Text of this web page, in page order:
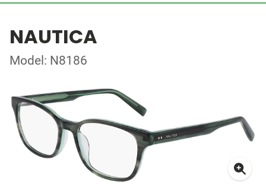
NAUTICA
Model: N8186